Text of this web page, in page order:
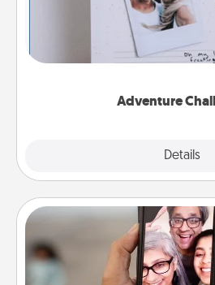
Adventure
Details
Looking for a fun adventure
"stay at home" orders are
tailor-made for you
Zoom Time